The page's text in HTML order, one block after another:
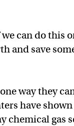
can do this
and save
way they
have
chemical gas